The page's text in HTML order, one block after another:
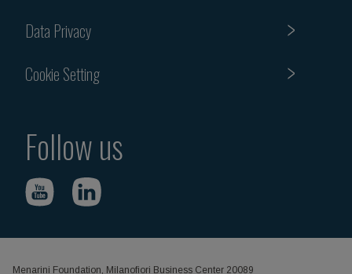
Data Privacy
Cookie Setting
Follow us
Menarini Foundation, Milanofiori Business Center 20089